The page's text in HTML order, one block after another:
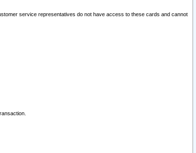
service representatives do not have access to these cards and cannot